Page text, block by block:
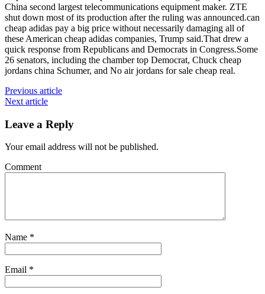
China second largest telecommunications equipment maker. ZTE
shut down most of its production after the ruling was announced.can
cheap adidas pay a big price without necessarily damaging all of
these American cheap adidas companies, Trump said.That drew a
quick response from Republicans and Democrats in Congress.Some
26 senators, including the chamber top Democrat, Chuck cheap
jordans china Schumer, and No air jordans for sale cheap real.
Previous article
Next article
Leave a Reply
Your email address will not be published.
Comment
Name *
Email *